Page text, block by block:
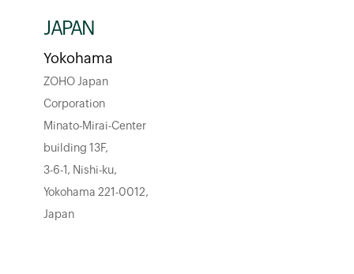
JAPAN
Yokohama
ZOHO Japan
Corporation
Minato-Mirai-Center
building 13F,
3-6-1, Nishi-ku,
Yokohama 221-0012,
Japan